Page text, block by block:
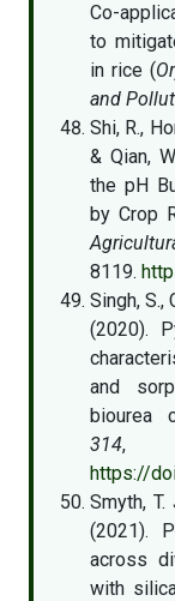
Co-
to
in rice (
and
Shi, R.,
& Qian,
the pH
by Crop
8119.
Singh, S.,
(2020).
and
biourea
314,
https://
Smyth, T.
(2021).
across
with